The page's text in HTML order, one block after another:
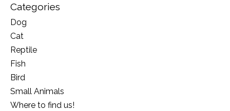
Categories
Dog
Cat
Reptile
Fish
Bird
Small Animals
Where to find us!